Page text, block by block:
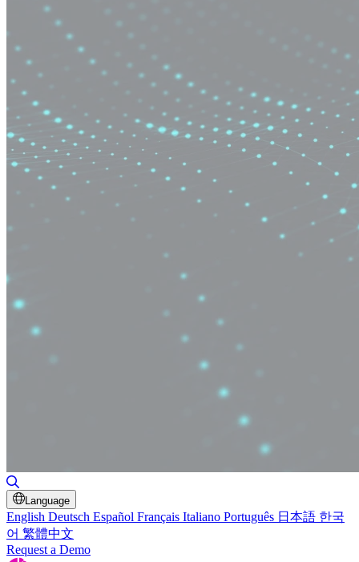
Language
English Deutsch Español Français Italiano Português 日本語 한국
어 繁體中文
Request a Demo